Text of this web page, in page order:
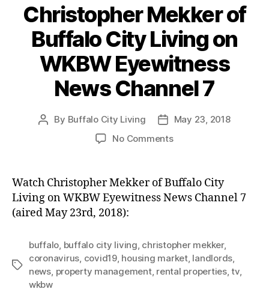
Christopher Mekker of
Buffalo City Living on
WKBW Eyewitness
News Channel 7
Post
By Buffalo City Living
Post
date
May 23, 2018
No Commentson
of
Buffalo
City
WKBW
Eyewitness
News
Watch Christopher Mekker of Buffalo City
Living on WKBW Eyewitness News Channel 7
(aired May 23rd, 2018):
Tags
buffalo, buffalo city living, christopher mekker,
coronavirus, covid19, housing market, landlords,
news, property management, rental properties,tv,
wkbw